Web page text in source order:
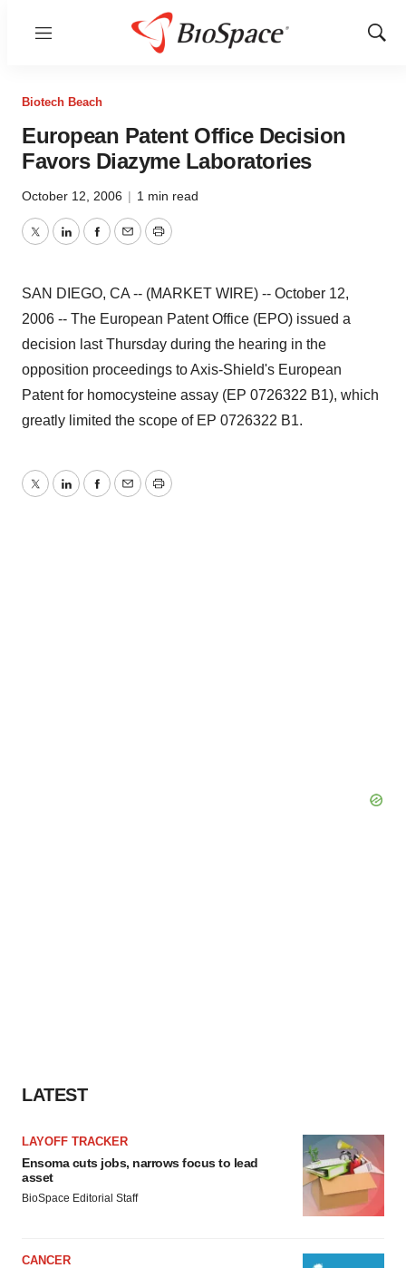
Menu
Show
Biotech Beach
European Patent Office Decision
Favors Diazyme Laboratories
October 12, 2006 | 1 min read
TwitterLinkedInFacebook
EmailPrint
SAN DIEGO, CA -- (MARKET WIRE) -- October 12,
2006 -- The European Patent Office (EPO) issued a
decision last Thursday during the hearing in the
opposition proceedings to Axis-Shield's European
Patent for homocysteine assay (EP 0726322 B1), which
greatly limited the scope of EP 0726322 B1.
TwitterLinkedInFacebook
EmailPrint
LATEST
LAYOFF TRACKER
Ensoma cuts jobs, narrows focus to lead
asset
BioSpace Editorial Staff
CANCER